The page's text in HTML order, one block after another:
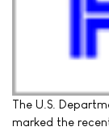
The U.S.
marked the